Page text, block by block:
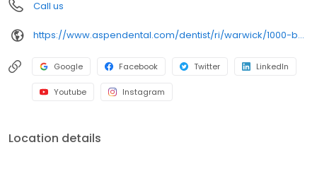
Call us
https://www.aspendental.com/dentist/ri/warwick/1000-bald-hill-road
Google Facebook Twitter LinkedIn
Youtube Instagram
Location details